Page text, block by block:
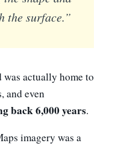
the surface.”
actually home to
and even
back 6,000 years.
imagery was a